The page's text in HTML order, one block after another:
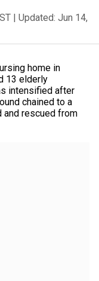
| Updated: Jun 14,
home in
13 elderly
intensified after
chained to a
and rescued from